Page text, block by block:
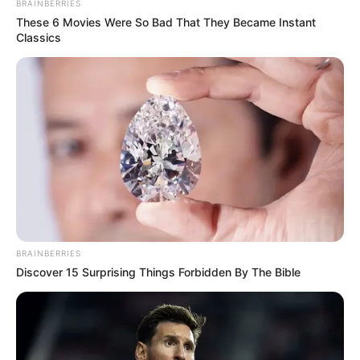
Parents
Mother: Not Known
Father: Not Known
Not Known
Boyfriend Not Known
Not Known
BRAINBERRIES
These 6 Movies Were So Bad That They Became Instant
Classics
BRAINBERRIES
Discover 15 Surprising Things Forbidden By The Bible